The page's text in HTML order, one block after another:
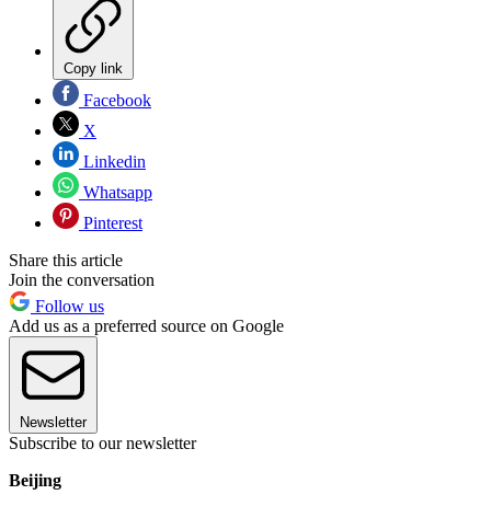
Copy link
Facebook
X
Linkedin
Whatsapp
Pinterest
Share this article
Join the conversation
Follow us
Add us as a preferred source on Google
Newsletter
Subscribe to our newsletter
Beijing